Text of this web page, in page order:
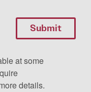
at some
details.